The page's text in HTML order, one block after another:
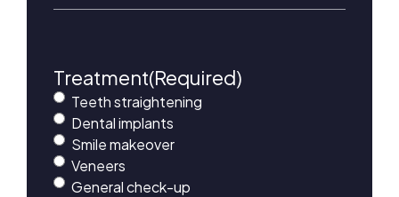
Treatment(Required)
Teeth straightening
Dental implants
Smile makeover
Veneers
General check-up